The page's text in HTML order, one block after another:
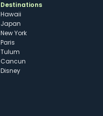
Destinations
Hawaii
Japan
New York
Paris
Tulum
Cancun
Disney